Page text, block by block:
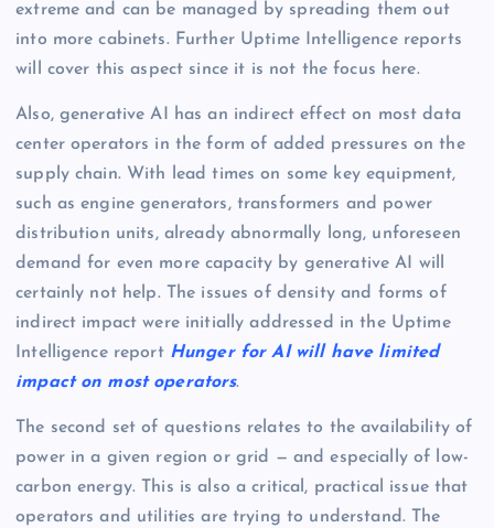
extreme and can be managed by spreading them out
into more cabinets. Further Uptime Intelligence reports
will cover this aspect since it is not the focus here.
Also, generative AI has an indirect effect on most data
center operators in the form of added pressures on the
supply chain. With lead times on some key equipment,
such as engine generators, transformers and power
distribution units, already abnormally long, unforeseen
demand for even more capacity by generative AI will
certainly not help. The issues of density and forms of
indirect impact were initially addressed in the Uptime
Intelligence report Hunger for AI will have limited
impact on most operators.
The second set of questions relates to the availability of
power in a given region or grid — and especially of low-
carbon energy. This is also a critical, practical issue that
operators and utilities are trying to understand. The